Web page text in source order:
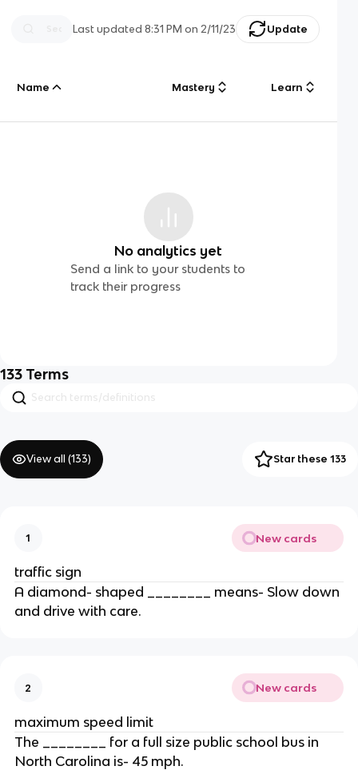
Last updated8:31 PM on 2/11/23 Update
Name Mastery Learn
No analytics yet
Send a link to your students to
track their progress
133 Terms
View all (133) Star these 133
1 New cards
traffic sign
A diamond- shaped ________ means- Slow down
and drive with care.
2 New cards
maximum speed limit
The ________ for a full size public school bus in
North Carolina is- 45 mph.